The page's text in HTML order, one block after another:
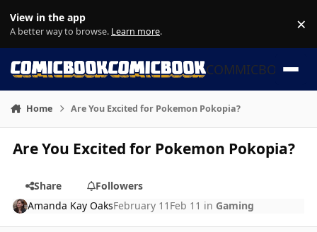
View in the app
A better way to browse. Learn more. ×
COMMICBOOK
Home Are You Excited for Pokemon Pokopia?
Are You Excited for Pokemon Pokopia?
Share
Followers
Amanda Kay OaksFebruary 11 Feb 11 in Gaming